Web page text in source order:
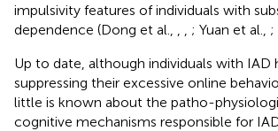
impulsivity features of individuals with
dependence (Dong et al.,
; Yuan et al., ;
Up to date, although individuals with IAD
suppressing their excessive online
little is known about the patho-
cognitive mechanisms responsible for